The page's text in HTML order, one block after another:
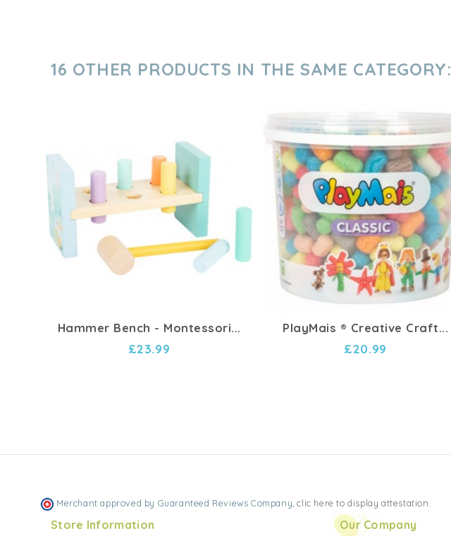
16 OTHER PRODUCTS IN THE SAME CATEGORY:
Hammer Bench - Montessori...
£23.99
PlayMais ® Creative Craft...
£20.99
Merchant approved by Guaranteed Reviews Company,clic here to display attestation.
Store Information Our Company